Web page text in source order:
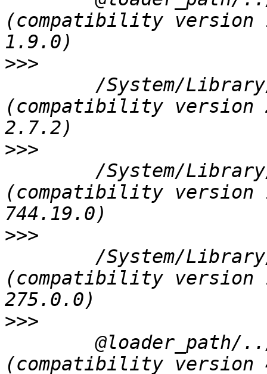
(compatibility version
>>>
(compatibility version
>>>
(compatibility version
>>>
(compatibility version
>>>
(compatibility version